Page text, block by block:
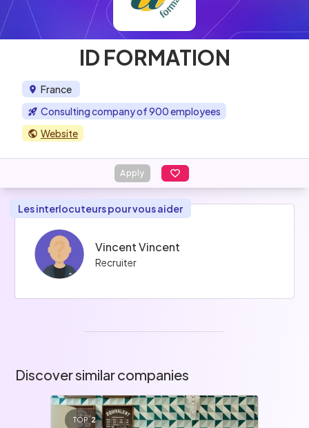
ID FORMATION
France
Consulting company of 900 employees
Website
Apply
Les interlocuteurs pour vous aider
Vincent Vincent
Recruiter
Discover similar companies
TOP 2